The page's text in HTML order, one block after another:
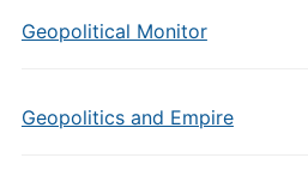
Geopolitical Monitor
Geopolitics and Empire